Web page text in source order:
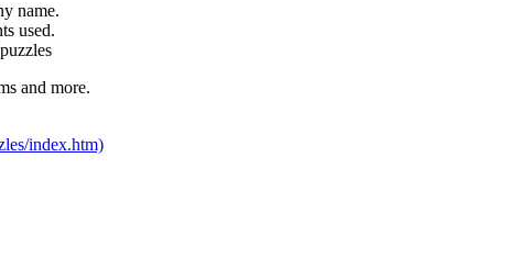
name.
used.
and more.
index.htm)